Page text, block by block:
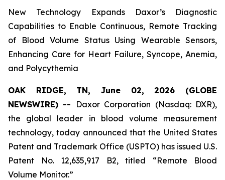
New Technology Expands Daxor’s Diagnostic
Capabilities to Enable Continuous, Remote Tracking
of Blood Volume Status Using Wearable Sensors,
Enhancing Care for Heart Failure, Syncope, Anemia,
and Polycythemia
OAK RIDGE, TN, June 02, 2026 (GLOBE
NEWSWIRE) --
Daxor Corporation (Nasdaq: DXR),
the global leader in blood volume measurement
technology, today announced that the United States
Patent and Trademark Office (USPTO) has issued U.S.
Patent No. 12,635,917 B2, titled “Remote Blood
Volume Monitor.”